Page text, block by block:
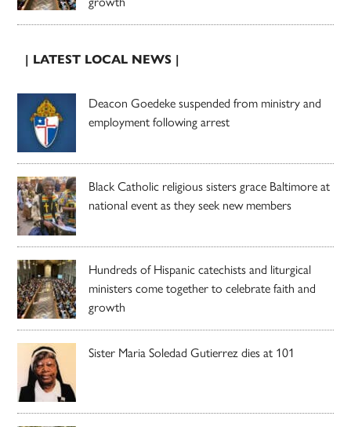
| LATEST LOCAL NEWS |
Deacon Goedeke suspended from ministry and
employment following arrest
Black Catholic religious sisters grace Baltimore at
national event as they seek new members
Hundreds of Hispanic catechists and liturgical
ministers come together to celebrate faith and
growth
Sister Maria Soledad Gutierrez dies at 101